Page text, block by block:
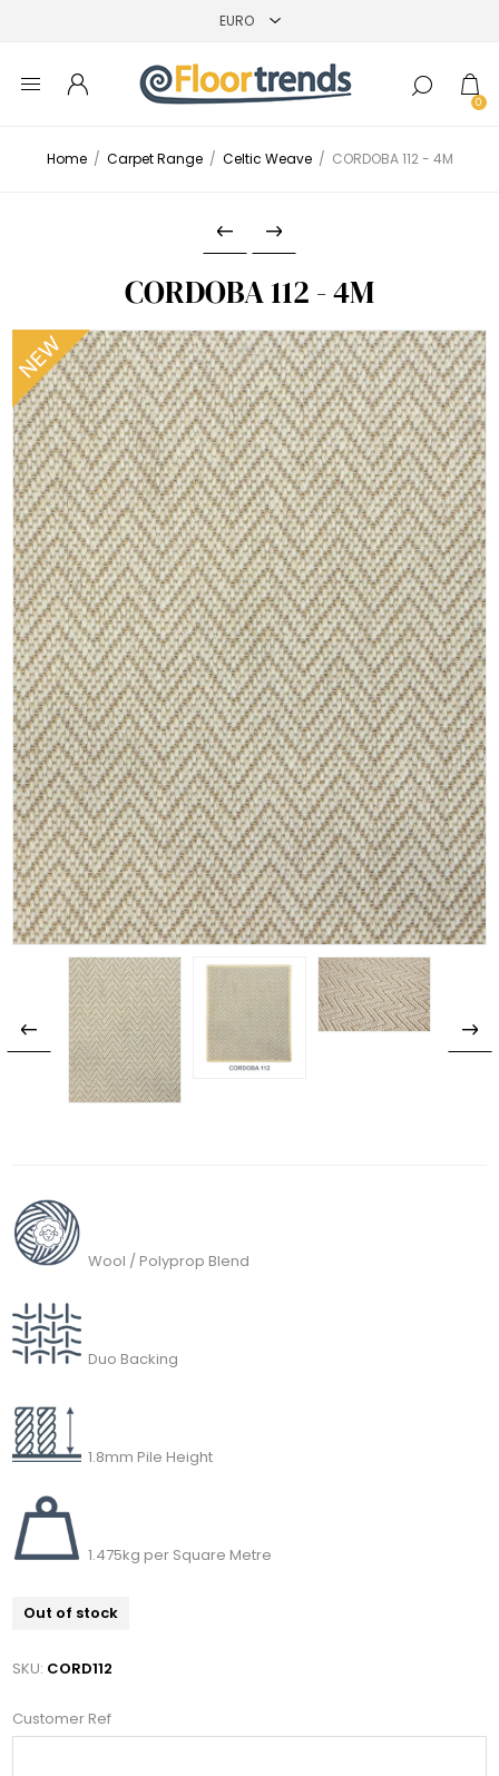
0
Home / Carpet Range / Celtic Weave / CORDOBA 112 - 4M
CORDOBA 112 - 4M
Wool / Polyprop Blend
Duo Backing
1.8mm Pile Height
1.475kg per Square Metre
Out of stock
SKU: CORD112
Customer Ref